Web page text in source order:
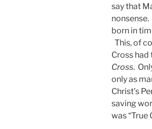
say that
born in
This, of
Cross had
Cross.
only as
Christ’s
saving
was “True